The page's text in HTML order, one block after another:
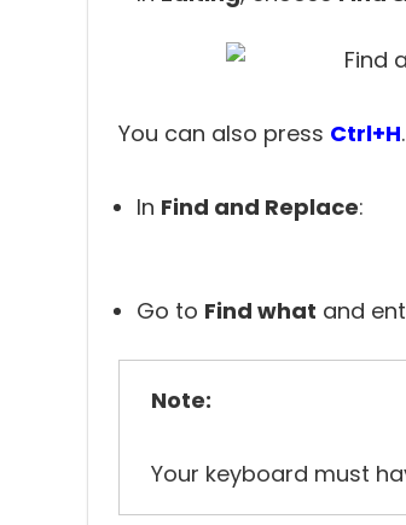
You can also press Ctrl+H.
In Find and Replace:
Go to Find what and
Note:
Your keyboard must